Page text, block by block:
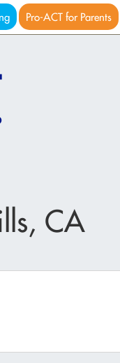
Pro-ACT for Parents
CA